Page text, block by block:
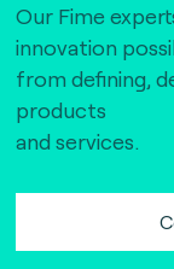
Our Fime
innovation
from defining,
products
and services.